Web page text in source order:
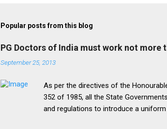
Popular posts from this blog
PG Doctors of India must work not more
September 25, 2013
As per the directives of the
352 of 1985, all the State
and regulations to introduce a